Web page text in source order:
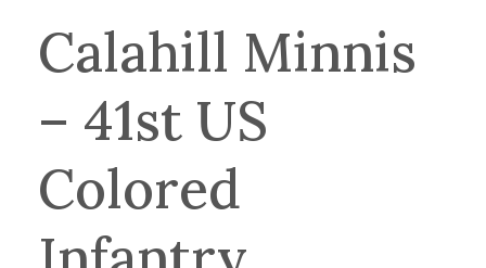
Calahill Minnis
– 41st US
Colored